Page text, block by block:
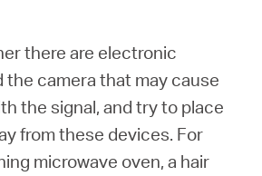
there are electronic
the camera that may cause
the signal, and try to place
from these devices. For
microwave oven, a hair